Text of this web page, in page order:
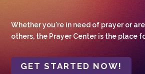
Whether you're in need of prayer or
others, the Prayer Center is the place
GET STARTED NOW!